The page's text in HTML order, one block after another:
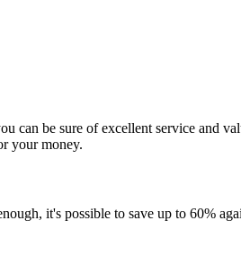
can be sure of excellent service and
your money.
it's possible to save up to 60%